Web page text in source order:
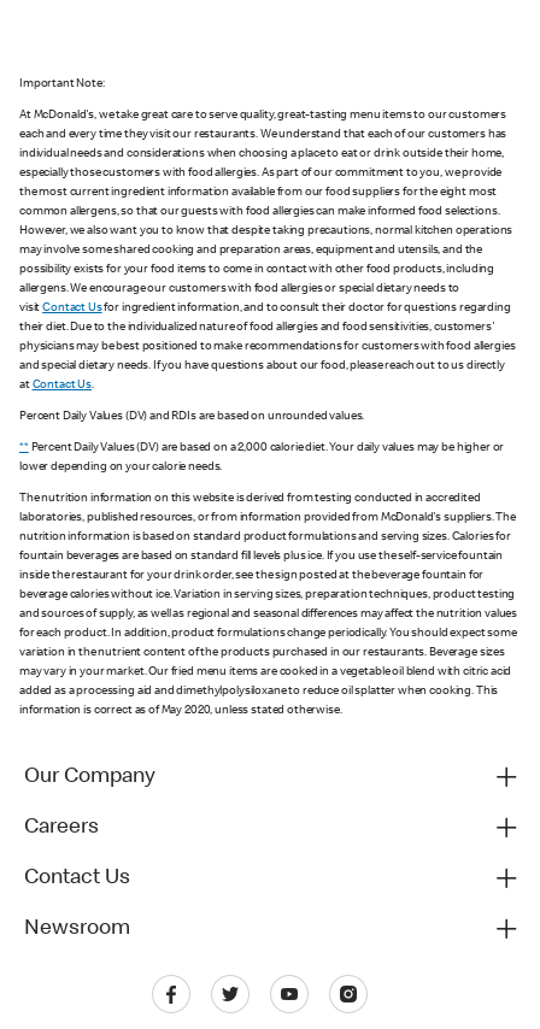
Important Note:
At McDonald's, we take great care to serve quality, great-tasting menu items to our customers
each and every time they visit our restaurants. We understand that each of our customers has
individual needs and considerations when choosing a place to eat or drink outside their home,
especially those customers with food allergies. As part of our commitment to you, we provide
the most current ingredient information available from our food suppliers for the eight most
common allergens, so that our guests with food allergies can make informed food selections.
However, we also want you to know that despite taking precautions, normal kitchen operations
may involve some shared cooking and preparation areas, equipment and utensils, and the
possibility exists for your food items to come in contact with other food products, including
allergens. We encourage our customers with food allergies or special dietary needs to
visitContact Usfor ingredient information, and to consult their doctor for questions regarding
their diet. Due to the individualized nature of food allergies and food sensitivities, customers'
physicians may be best positioned to make recommendations for customers with food allergies
and special dietary needs. If you have questions about our food, please reach out to us directly
at Contact Us.
Percent Daily Values (DV) and RDIs are based on unrounded values.
**Percent Daily Values (DV) are based on a 2,000 calorie diet. Your daily values may be higher or
lower depending on your calorie needs.
The nutrition information on this website is derived from testing conducted in accredited
laboratories, published resources, or from information provided from McDonald's suppliers. The
nutrition information is based on standard product formulations and serving sizes. Calories for
fountain beverages are based on standard fill levels plus ice. If you use the self-service fountain
inside the restaurant for your drink order, see the sign posted at the beverage fountain for
beverage calories without ice. Variation in serving sizes, preparation techniques, product testing
and sources of supply, as well as regional and seasonal differences may affect the nutrition values
for each product. In addition, product formulations change periodically. You should expect some
variation in the nutrient content of the products purchased in our restaurants. Beverage sizes
may vary in your market. Our fried menu items are cooked in a vegetable oil blend with citric acid
added as a processing aid and dimethylpolysiloxane to reduce oil splatter when cooking. This
information is correct as of May 2020, unless stated otherwise.
Our Company
Careers
Contact Us
Newsroom